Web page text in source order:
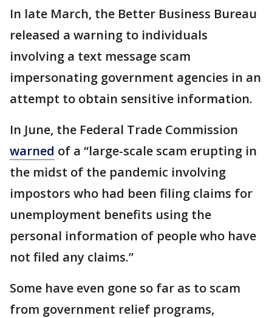
In late March, the Better Business Bureau
released a warning to individuals
involving a text message scam
impersonating government agencies in an
attempt to obtain sensitive information.
In June, the Federal Trade Commission
warned of a “large-scale scam erupting in
the midst of the pandemic involving
impostors who had been filing claims for
unemployment benefits using the
personal information of people who have
not filed any claims.”
Some have even gone so far as to scam
from government relief programs,